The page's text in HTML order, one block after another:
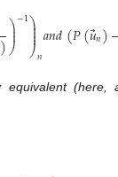
)⎞
⎠
⎟
⎟−1⎞
⎠
⎟
⎟⎟
⎟𝑛𝑎𝑛𝑑(𝑃(𝑢⃗𝑛)
equivalent (here,